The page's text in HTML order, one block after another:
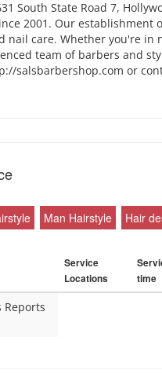
South State Road 7,
2001. Our establishment
care. Whether you're in
team of barbers and
salsbarbershop.com or
Man Hairstyle Hair
Service
Locations
time
Reports